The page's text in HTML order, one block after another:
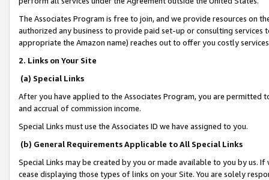
The Associates Program is free to join, and we provide resources on
authorized any business to provide paid set-up or consulting
appropriate the Amazon name) reaches out to offer you costly
2. Links on Your Site
(a) Special Links
After you have applied to the Associates Program, you are permitted
and accrual of commission income.
Special Links must use the Associates ID we have assigned to you.
(b) General Requirements Applicable to All Special Links
Special Links may be created by you or made available to you by us.
cease displaying those types of links on your Site. You are solely